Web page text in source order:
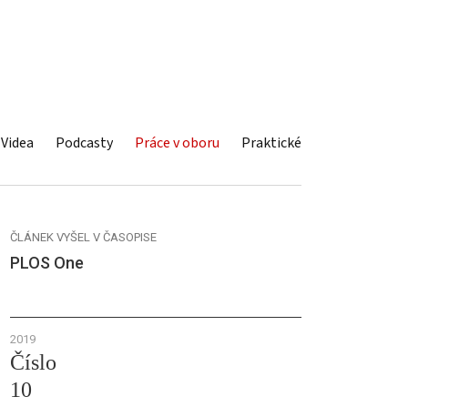
Videa Podcasty Práce v oboru Praktické
ČLÁNEK VYŠEL V ČASOPISE
PLOS One
2019
Číslo
10